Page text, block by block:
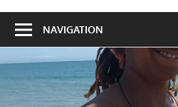
NAVIGATION